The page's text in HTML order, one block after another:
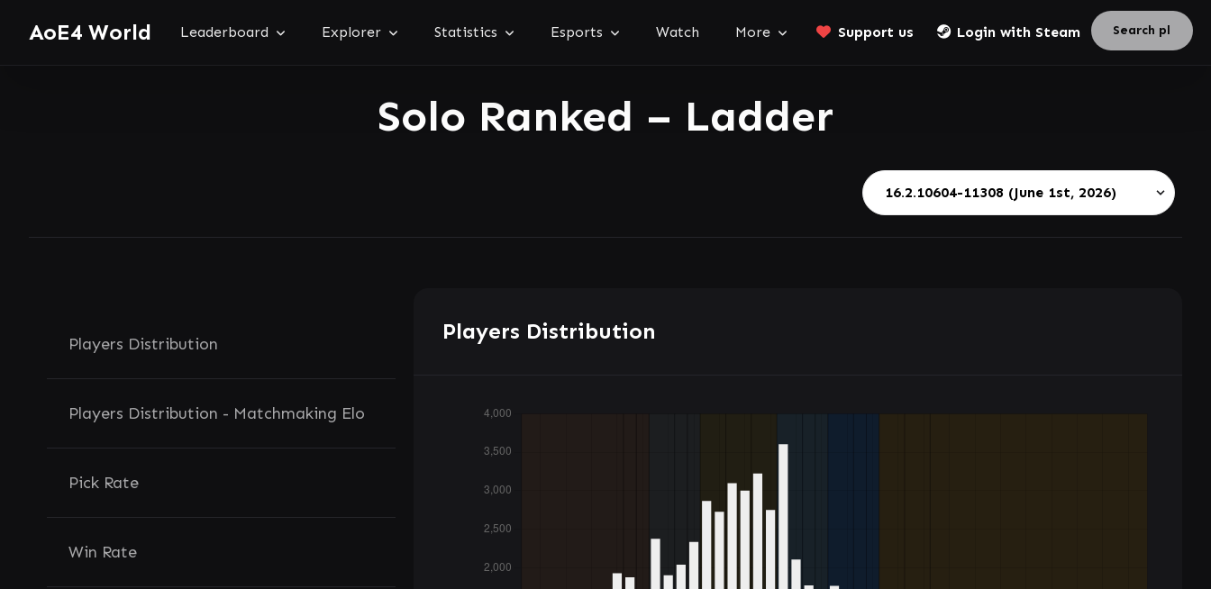
AoE4 World Leaderboard Explorer Statistics Esports Watch More Support us Login with Steam
Solo Ranked – Ladder
Players Distribution
Players Distribution - Matchmaking Elo
Pick Rate
Win Rate
Players Distribution